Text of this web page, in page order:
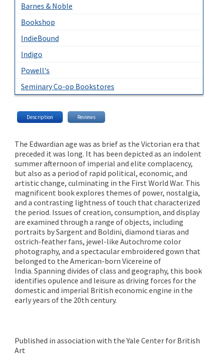
Barnes & Noble
Bookshop
IndieBound
Indigo
Powell's
Seminary Co-op Bookstores
Description Reviews
The Edwardian age was as brief as the Victorian era that
preceded it was long. It has been depicted as an indolent
summer afternoon of imperial and elite complacency,
but also as a period of rapid political, economic, and
artistic change, culminating in the First World War. This
magnificent book explores themes of power, nostalgia,
and a contrasting lightness of touch that characterized
the period. Issues of creation, consumption, and display
are examined through a range of objects, including
portraits by Sargent and Boldini, diamond tiaras and
ostrich-feather fans, jewel-like Autochrome color
photography, and a spectacular embroidered gown that
belonged to the American-born Vicereine of
India. Spanning divides of class and geography, this book
identifies opulence and leisure as driving forces for the
domestic and imperial British economic engine in the
early years of the 20th century.
Published in association with the Yale Center for British
Art